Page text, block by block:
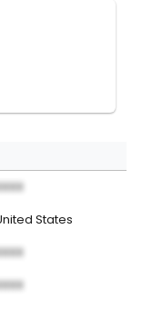
States